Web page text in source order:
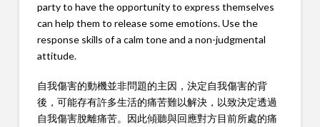
party to have the opportunity to express themselves
can help them to release some emotions. Use the
response skills of a calm tone and a non-judgmental
attitude.
自我傷害的動機並非問題的主因，決定自我傷害的背
後，可能存有許多生活的痛苦難以解決，以致決定透過
自我傷害脫離痛苦。因此傾聽與回應對方目前所處的痛